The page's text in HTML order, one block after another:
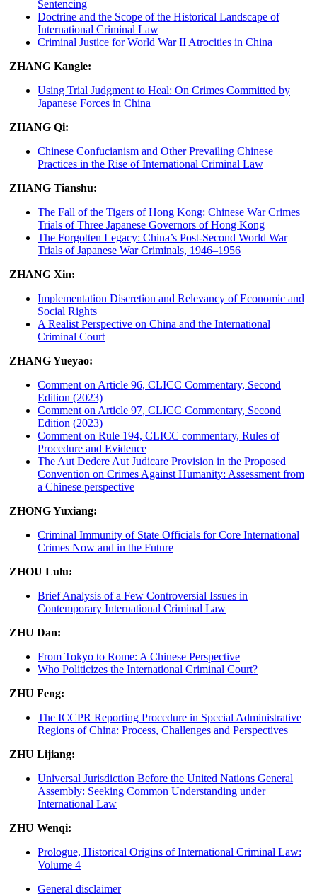
Sentencing
Doctrine and the Scope of the Historical Landscape of
International Criminal Law
Criminal Justice for World War II Atrocities in China
ZHANG Kangle:
Using Trial Judgment to Heal: On Crimes Committed by
Japanese Forces in China
ZHANG Qi:
Chinese Confucianism and Other Prevailing Chinese
Practices in the Rise of International Criminal Law
ZHANG Tianshu:
The Fall of the Tigers of Hong Kong: Chinese War Crimes
Trials of Three Japanese Governors of Hong Kong
The Forgotten Legacy: China’s Post-Second World War
Trials of Japanese War Criminals, 1946–1956
ZHANG Xin:
Implementation Discretion and Relevancy of Economic and
Social Rights
A Realist Perspective on China and the International
Criminal Court
ZHANG Yueyao:
Comment on Article 96, CLICC Commentary, Second
Edition (2023)
Comment on Article 97, CLICC Commentary, Second
Edition (2023)
Comment on Rule 194, CLICC commentary, Rules of
Procedure and Evidence
The Aut Dedere Aut Judicare Provision in the Proposed
Convention on Crimes Against Humanity: Assessment from
a Chinese perspective
ZHONG Yuxiang:
Criminal Immunity of State Officials for Core International
Crimes Now and in the Future
ZHOU Lulu:
Brief Analysis of a Few Controversial Issues in
Contemporary International Criminal Law
ZHU Dan:
From Tokyo to Rome: A Chinese Perspective
Who Politicizes the International Criminal Court?
ZHU Feng:
The ICCPR Reporting Procedure in Special Administrative
Regions of China: Process, Challenges and Perspectives
ZHU Lijiang:
Universal Jurisdiction Before the United Nations General
Assembly: Seeking Common Understanding under
International Law
ZHU Wenqi:
Prologue, Historical Origins of International Criminal Law:
Volume 4
General disclaimer